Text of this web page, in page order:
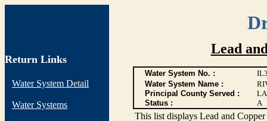
Return Links
Water System Detail
Water Systems
Lead
Water System No. :
Water System Name :
Principal County Served :
Status :
A
This list displays Lead and